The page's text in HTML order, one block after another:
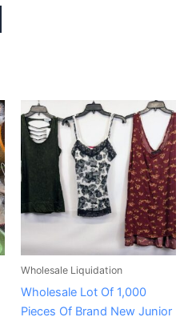
Wholesale Liquidation
Wholesale Lot Of 1,000
Pieces Of Brand New Junior